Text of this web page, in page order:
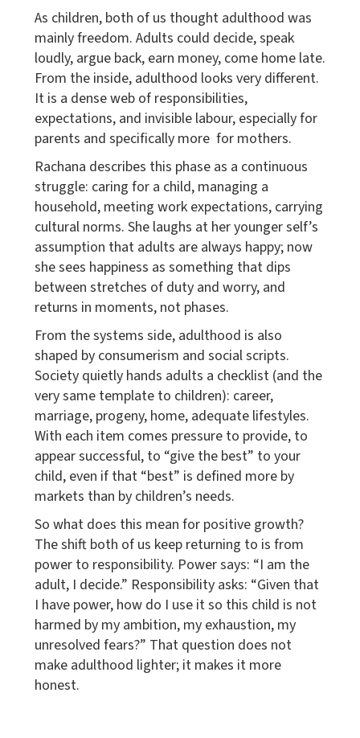
As children, both of us thought adulthood was
mainly freedom. Adults could decide, speak
loudly, argue back, earn money, come home late.
From the inside, adulthood looks very different.
It is a dense web of responsibilities,
expectations, and invisible labour, especially for
parents and specifically more for mothers.
Rachana describes this phase as a continuous
struggle: caring for a child, managing a
household, meeting work expectations, carrying
cultural norms. She laughs at her younger self’s
assumption that adults are always happy; now
she sees happiness as something that dips
between stretches of duty and worry, and
returns in moments, not phases.
From the systems side, adulthood is also
shaped by consumerism and social scripts.
Society quietly hands adults a checklist (and the
very same template to children): career,
marriage, progeny, home, adequate lifestyles.
With each item comes pressure to provide, to
appear successful, to “give the best” to your
child, even if that “best” is defined more by
markets than by children’s needs.
So what does this mean for positive growth?
The shift both of us keep returning to is from
power to responsibility. Power says: “I am the
adult, I decide.” Responsibility asks: “Given that
I have power, how do I use it so this child is not
harmed by my ambition, my exhaustion, my
unresolved fears?” That question does not
make adulthood lighter; it makes it more
honest.